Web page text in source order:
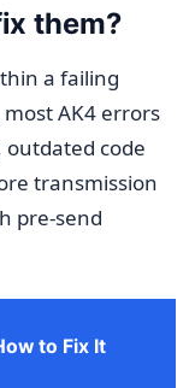
them?
a failing
most AK4 errors
code
transmission
pre-send
to Fix It